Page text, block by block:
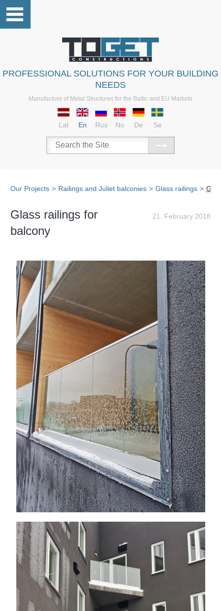
PROFESSIONAL SOLUTIONS FOR YOUR BUILDING
NEEDS
Manufacture of Metal Structures for the Baltic and EU Markets
Lat En Rus No De Se
Our Projects > Railings and Juliet balconies > Glass railings >
21. February 2018
Glass railings for
balcony